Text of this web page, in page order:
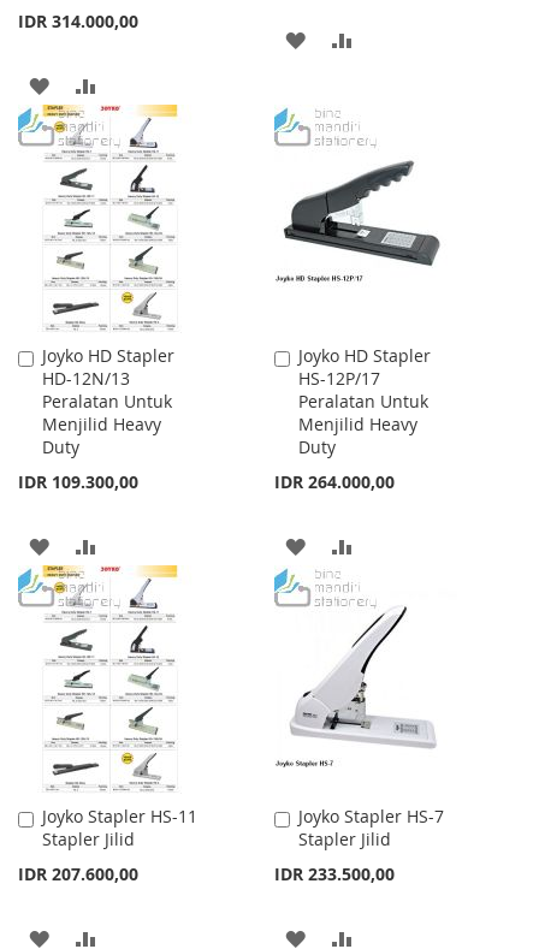
IDR 314.000,00
ADD
TO
WISH
LIST
TO
COMPARE
ADD
WISHCOMPARE
Joyko HD Stapler
HD-12N/13
Peralatan Untuk
Menjilid Heavy
Duty
IDR 109.300,00
Add
to
Cart
ADD
TO
WISH
LIST
TO
COMPARE
Joyko HD Stapler
HS-12P/17
Peralatan Untuk
Menjilid Heavy
Duty
IDR 264.000,00
Add
to
Cart
ADD
TO
LIST
TO
COMPARE
Joyko Stapler HS-11
Stapler Jilid
IDR 207.600,00
Add
to
Cart
ADD
Joyko Stapler HS-7
Stapler Jilid
IDR 233.500,00
Add
to
Cart
ADD